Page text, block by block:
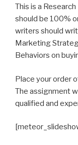
This is a
should be 100%
writers should
Marketing
Behaviors on
Place your order
The assignment
qualified and